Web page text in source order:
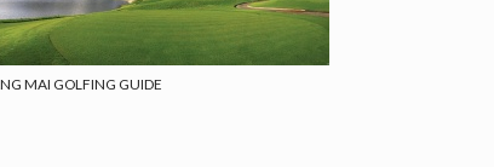
MAI GOLFING GUIDE